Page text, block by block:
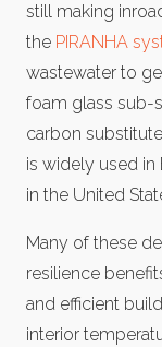
still making
the PIRANHA
wastewater to
foam glass sub-
carbon
is widely used
in the United
Many of these
resilience
and efficient
interior